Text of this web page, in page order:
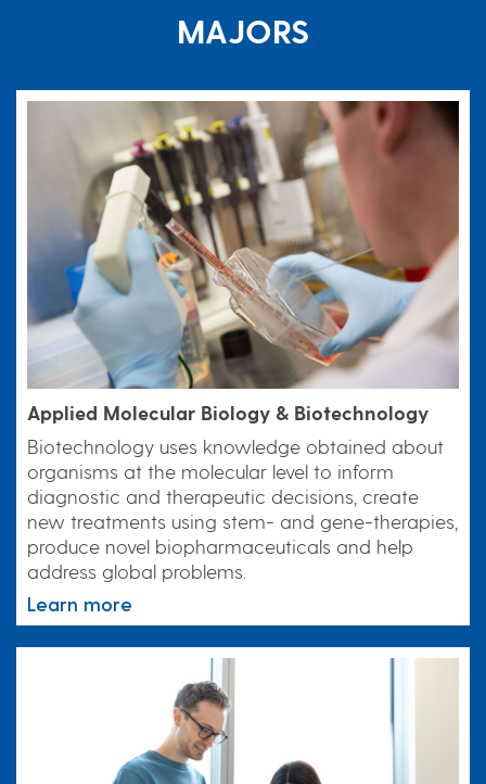
MAJORS
Applied Molecular Biology & Biotechnology
Biotechnology uses knowledge obtained about
organisms at the molecular level to inform
diagnostic and therapeutic decisions, create
new treatments using stem- and gene-therapies,
produce novel biopharmaceuticals and help
address global problems.
Learn more